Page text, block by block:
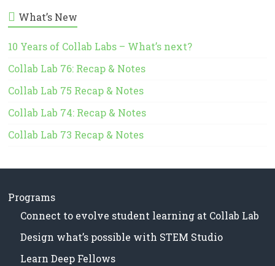
Milwaukee
Schools
i
e
What’s New
10 Years of Collab Labs – What’s next?
Collab Lab 76: Recap & Notes
Collab Lab 75 Recap & Notes
Collab Lab 74: Recap & Notes
Collab Lab 73 Recap & Notes
Programs
Connect to evolve student learning at Collab Lab
Design what’s possible with STEM Studio
Learn Deep Fellows